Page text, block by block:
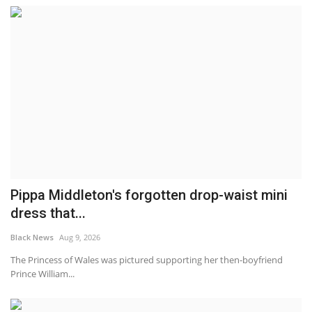
Pippa Middleton's forgotten drop-waist mini
dress that...
Black News Aug 9, 2026
The Princess of Wales was pictured supporting her then-boyfriend
Prince William...